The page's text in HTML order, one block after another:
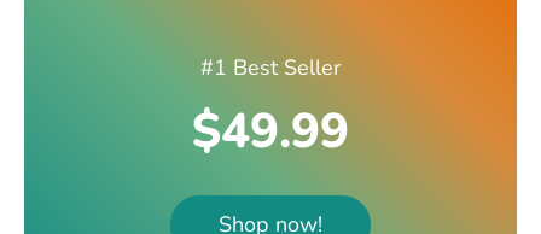
#1 Best Seller
$49.99
Shop now!